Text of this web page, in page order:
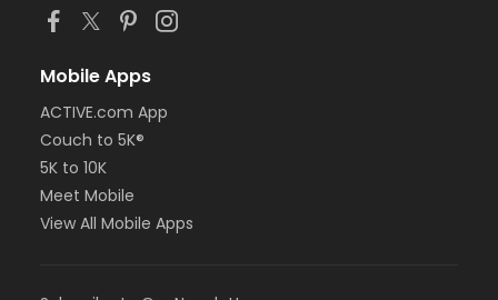
Mobile Apps
ACTIVE.com App
Couch to 5K®
5K to 10K
Meet Mobile
View All Mobile Apps